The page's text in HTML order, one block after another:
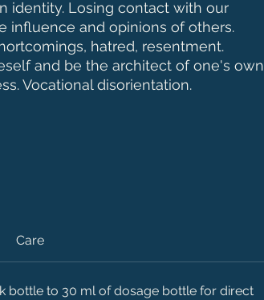
identity. Losing contact with our
influence and opinions of others.
hatred, resentment.
and be the architect of one's own
Vocational disorientation.
Care
bottle to 30 ml of dosage bottle for direct